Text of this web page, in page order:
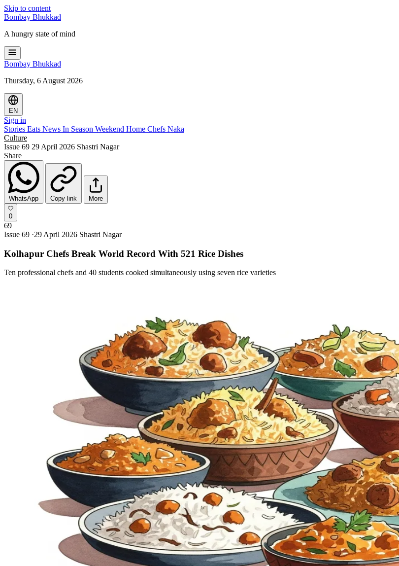
Skip to content
Bombay Bhukkad
A hungry state of mind
Bombay Bhukkad
Thursday, 6 August 2026
EN
Sign in
Stories Eats News In Season Weekend Home Chefs Naka
Culture
Issue 69 29 April 2026 Shastri Nagar
Share
WhatsApp Copy link More
0
69
Issue 69 ·29 April 2026 Shastri Nagar
Kolhapur Chefs Break World Record With 521 Rice Dishes
Ten professional chefs and 40 students cooked simultaneously using seven rice varieties